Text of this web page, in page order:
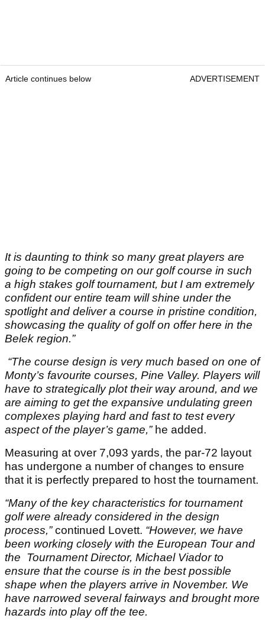
Article continues below ADVERTISEMENT
It is daunting to think so many great players are
going to be competing on our golf course in such
a high stakes golf tournament, but I am extremely
confident our entire team will shine under the
spotlight and deliver a course in pristine condition,
showcasing the quality of golf on offer here in the
Belek region.”
“The course design is very much based on one of
Monty’s favourite courses, Pine Valley. Players will
have to strategically plot their way around, and we
are aiming to get the expansive undulating green
complexes playing hard and fast to test every
aspect of the player’s game,”he added.
Measuring at over 7,093 yards, the par-72 layout
has undergone a number of changes to ensure
that it is perfectly prepared to host the tournament.
“Many of the key characteristics for tournament
golf were already considered in the design
process,”continued Lovett. “However, we have
been working closely with the European Tour and
the Tournament Director, Michael Viador to
ensure that the course is in the best possible
shape when the players arrive in November. We
have narrowed several fairways and brought more
hazards into play off the tee.